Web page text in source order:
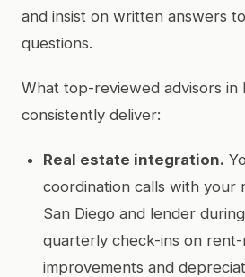
and insist on written answers
questions.
What top-reviewed advisors in
consistently deliver:
Real estate integration.
coordination calls with your
San Diego and lender
quarterly check-ins on
improvements and